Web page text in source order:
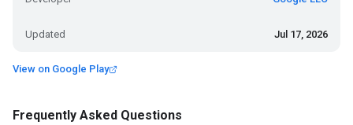
Updated Jul 17, 2026
View on Google Play
Frequently Asked Questions